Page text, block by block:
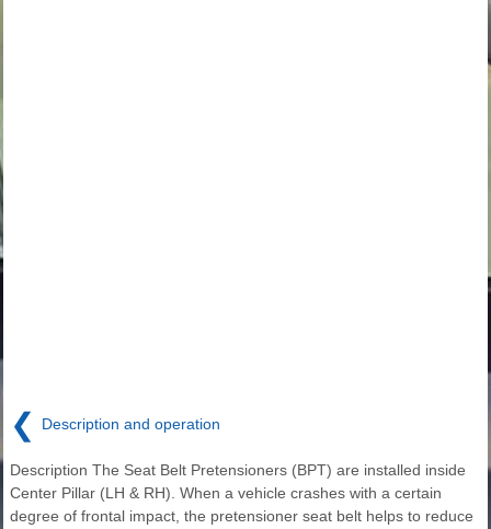
❮ Description and operation
Description The Seat Belt Pretensioners (BPT) are installed inside
Center Pillar (LH & RH). When a vehicle crashes with a certain
degree of frontal impact, the pretensioner seat belt helps to reduce